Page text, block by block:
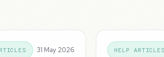
31 May 2026 HELP ARTICLES